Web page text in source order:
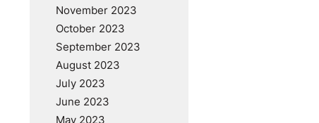
November 2023
October 2023
September 2023
August 2023
July 2023
June 2023
May 2023